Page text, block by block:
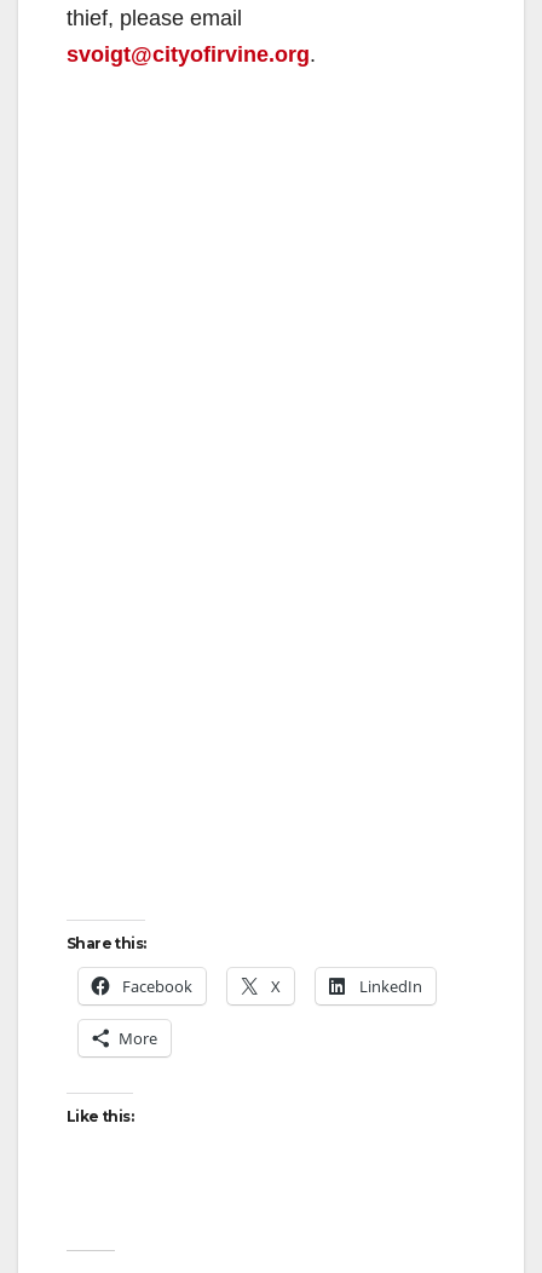
thief, please email
svoigt@cityofirvine.org.
Share this:
Facebook X LinkedIn
More
Like this: